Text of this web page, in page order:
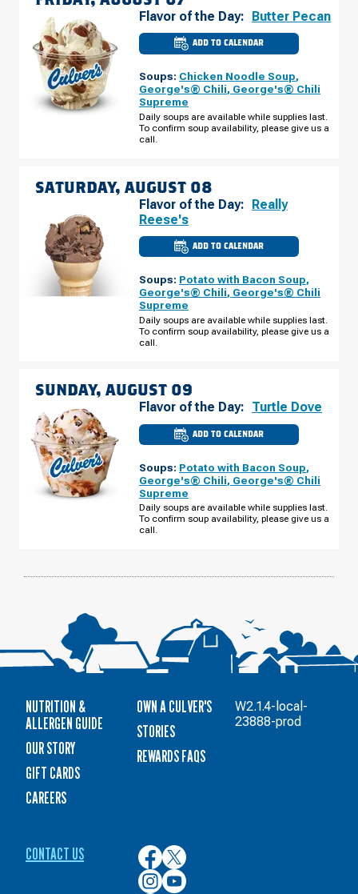
Flavor of the Day: Butter Pecan
ADD TO CALENDAR
CULVER'S
OF
IN
-
MARKET
FRIDAY,
AUGUST
07
Soups: Chicken Noodle Soup,
George's® Chili, George's® Chili
Supreme
Daily soups are available while supplies last.
To confirm soup availability, please give us a
call.
SATURDAY, AUGUST 08
Flavor of the Day: Really
Reese's
ADD TO CALENDAR
CULVER'S
IN
-
MARKET
SATURDAY,
AUGUST
08
Soups: Potato with Bacon Soup,
George's® Chili, George's® Chili
Supreme
Daily soups are available while supplies last.
To confirm soup availability, please give us a
call.
SUNDAY, AUGUST 09
Flavor of the Day: Turtle Dove
ADD TO CALENDAR
CULVER'S
OF
IN
-
MARKET
SUNDAY,
AUGUST
09
Soups: Potato with Bacon Soup,
George's® Chili, George's® Chili
Supreme
Daily soups are available while supplies last.
To confirm soup availability, please give us a
call.
NUTRITION &
ALLERGEN GUIDE
OUR STORY
GIFT CARDS
CAREERS
OWN A CULVER'S
STORIES
REWARDS FAQS
CONTACT US
Culver’s
on
Facebook
Culver’s
on
Twitter
Culver’s
on
Culver’s
on
W2.1.4-local-
23888-prod